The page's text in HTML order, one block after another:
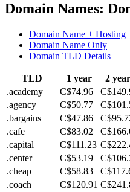
Domain Names:
Domain Name + Hosting
Domain Name Only
Domain TLD Details
TLD 1 year 2
.academy
C$74.96
.agency
C$50.77
.bargains
C$47.86
.cafe
C$83.02
.capital
C$111.23
.center
C$53.19
.cheap
C$58.83
.coach
C$120.91